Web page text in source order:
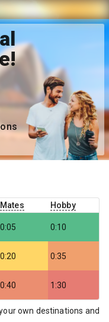
Mates
Hobby
0:05 0:10
0:20 0:35
0:40 1:30
own destinations and